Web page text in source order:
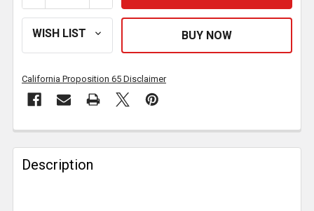
California Proposition 65 Disclaimer
FREQUENTLY
BOUGHT
TOGETHER:
Description